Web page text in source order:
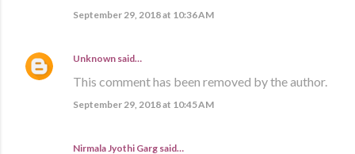
September 29, 2018 at 10:36 AM
Unknown said…
This comment has been removed by the author.
September 29, 2018 at 10:45 AM
Nirmala Jyothi Garg said…